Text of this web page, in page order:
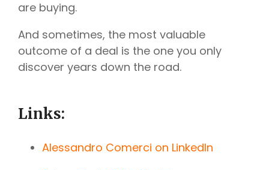
are buying.
And sometimes, the most valuable
outcome of a deal is the one you only
discover years down the road.
Links:
Alessandro Comerci on LinkedIn